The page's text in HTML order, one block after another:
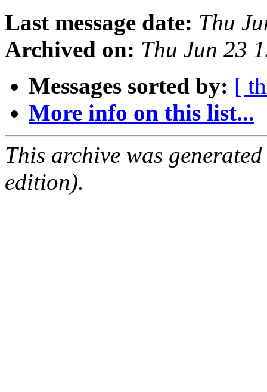
Last message date: Thu
Archived on: Thu Jun 23
Messages sorted by: [
More info on this list...
This archive was
edition).